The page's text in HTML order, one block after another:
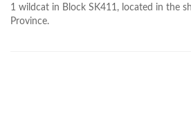
1 wildcat in Block SK411, located in the
Province.